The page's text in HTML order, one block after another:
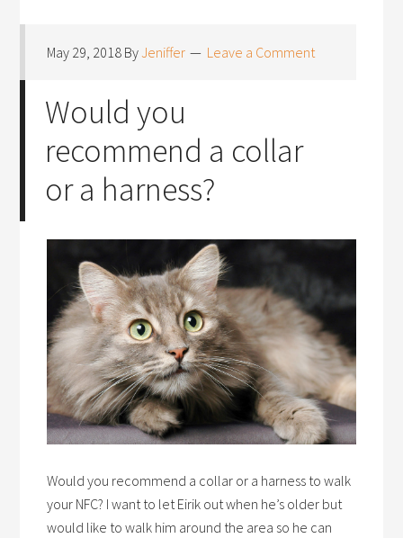
May 29, 2018 ByJeniffer Leave a Comment
Would you
recommend a collar
or a harness?
Would you recommend a collar or a harness to walk
your NFC? I want to let Eirik out when he’s older but
would like to walk him around the area so he can